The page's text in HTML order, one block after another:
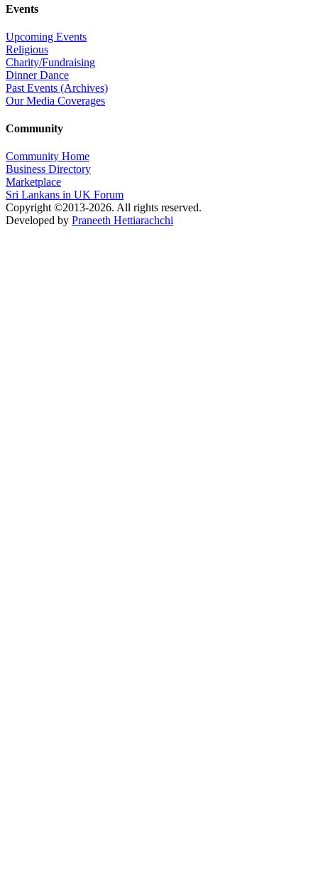
Events
Upcoming Events
Religious
Charity/Fundraising
Dinner Dance
Past Events (Archives)
Our Media Coverages
Community
Community Home
Business Directory
Marketplace
Sri Lankans in UK Forum
Copyright ©2013-2026. All rights reserved.
Developed by Praneeth Hettiarachchi